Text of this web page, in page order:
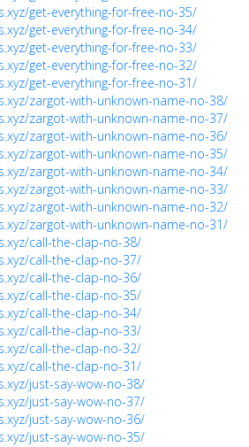
get-everything-for-free-no-35/
get-everything-for-free-no-34/
get-everything-for-free-no-33/
get-everything-for-free-no-32/
get-everything-for-free-no-31/
zargot-with-unknown-name-no-38/
zargot-with-unknown-name-no-37/
zargot-with-unknown-name-no-36/
zargot-with-unknown-name-no-35/
zargot-with-unknown-name-no-34/
zargot-with-unknown-name-no-33/
zargot-with-unknown-name-no-32/
zargot-with-unknown-name-no-31/
call-the-clap-no-38/
call-the-clap-no-37/
call-the-clap-no-36/
call-the-clap-no-35/
call-the-clap-no-34/
call-the-clap-no-33/
call-the-clap-no-32/
call-the-clap-no-31/
just-say-wow-no-38/
just-say-wow-no-37/
just-say-wow-no-36/
just-say-wow-no-35/